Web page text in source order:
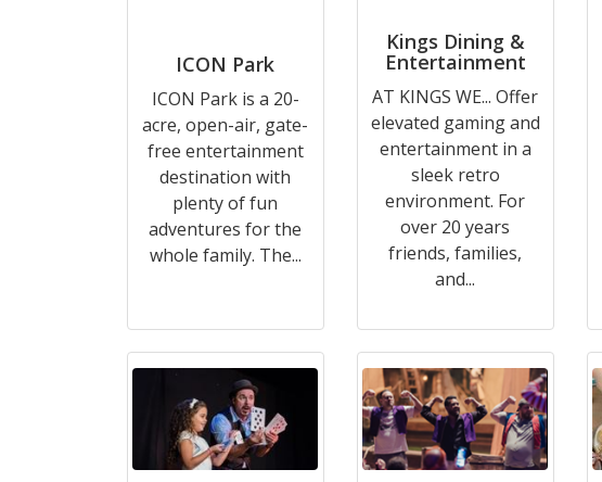
ICON Park
ICON Park is a 20-
acre, open-air, gate-
free entertainment
destination with
plenty of fun
adventures for the
whole family. The...
Kings Dining &
Entertainment
AT KINGS WE... Offer
elevated gaming and
entertainment in a
sleek retro
environment. For
over 20 years
friends, families,
and...